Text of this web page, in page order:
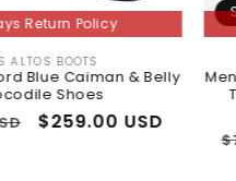
& Belly
USD
60
Sale
LOS
Men’s Los
Tail Low
Square
$798.00